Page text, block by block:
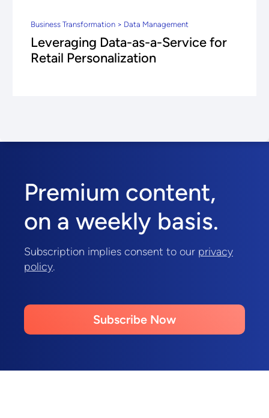
Business Transformation > Data Management
Leveraging Data-as-a-Service for
Retail Personalization
Premium content,
on a weekly basis.
Subscription implies consent to our privacy
policy.
Subscribe Now